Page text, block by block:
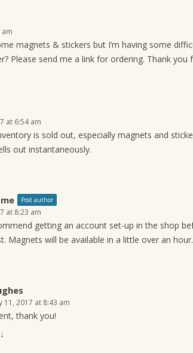
am
magnets & stickers but I’m having some
Please send me a link for ordering. Thank you
at 6:54 am
is sold out, especially magnets and
out instantaneously.
Post author
at 8:23 am
getting an account set-up in the shop
Magnets will be available in a little over an hour.
11, 2017 at 8:43 am
thank you!
↓